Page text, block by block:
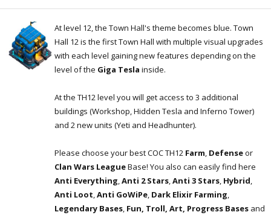
At level 12, the Town Hall's theme becomes blue. Town
Hall 12 is the first Town Hall with multiple visual upgrades
with each level gaining new features depending on the
level of the Giga Tesla inside.
At the TH12 level you will get access to 3 additional
buildings (Workshop, Hidden Tesla and Inferno Tower)
and 2 new units (Yeti and Headhunter).
Please choose your best COC TH12 Farm, Defenseor
Clan Wars LeagueBase! You also can easily find here
Anti Everything,Anti 2 Stars,Anti 3 Stars, Hybrid,
Anti Loot,Anti GoWiPe, Dark Elixir Farming,
Legendary Bases, Fun, Troll, Art, Progress Bases and